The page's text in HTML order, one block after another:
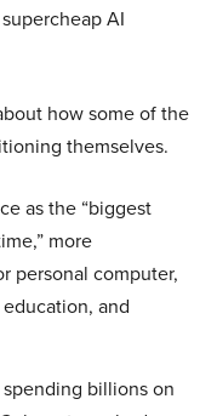
AI
how some of the
themselves.
as the “biggest
more
personal computer,
and
billions on